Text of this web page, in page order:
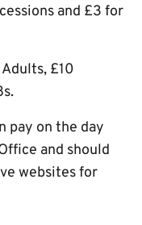
and £3 for
£10
pay on the day
and should
websites for